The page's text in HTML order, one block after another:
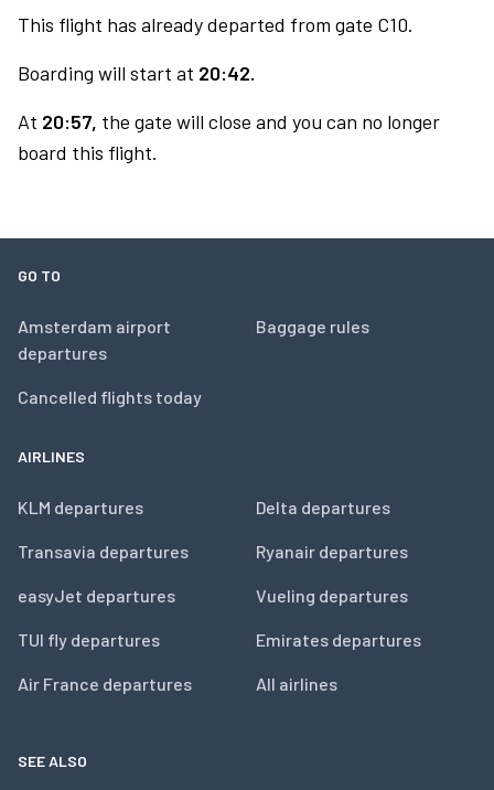
This flight has already departed from gate C10.
Boarding will start at 20:42.
At 20:57, the gate will close and you can no longer
board this flight.
GO TO
Amsterdam airport
departures
Cancelled flights today
Baggage rules
AIRLINES
KLM departures
Transavia departures
easyJet departures
TUI fly departures
Air France departures
Delta departures
Ryanair departures
Vueling departures
Emirates departures
All airlines
SEE ALSO